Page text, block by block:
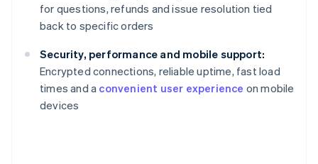
for questions, refunds and issue resolution tied
back to specific orders
Security, performance and mobile support:
Encrypted connections, reliable uptime, fast load
times and a convenient user experience on mobile
devices